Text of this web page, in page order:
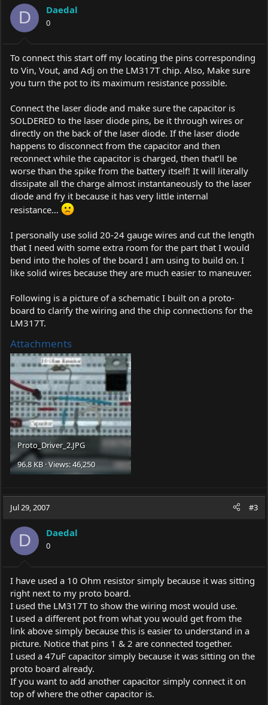
D Daedal
0
To connect this start off my locating the pins corresponding
to Vin, Vout, and Adj on the LM317T chip. Also, Make sure
you turn the pot to its maximum resistance possible.
Connect the laser diode and make sure the capacitor is
SOLDERED to the laser diode pins, be it through wires or
directly on the back of the laser diode. If the laser diode
happens to disconnect from the capacitor and then
reconnect while the capacitor is charged, then that’ll be
worse than the spike from the battery itself! It will literally
dissipate all the charge almost instantaneously to the laser
diode and fry it because it has very little internal
resistance…
I personally use solid 20-24 gauge wires and cut the length
that I need with some extra room for the part that I would
bend into the holes of the board I am using to build on. I
like solid wires because they are much easier to maneuver.
Following is a picture of a schematic I built on a proto-
board to clarify the wiring and the chip connections for the
LM317T.
Attachments
Proto_Driver_2.JPG
96.8 KB · Views: 46,250
Jul 29, 2007 #3
D Daedal
0
I have used a 10 Ohm resistor simply because it was sitting
right next to my proto board.
I used the LM317T to show the wiring most would use.
I used a different pot from what you would get from the
link above simply because this is easier to understand in a
picture. Notice that pins 1 & 2 are connected together.
I used a 47uF capacitor simply because it was sitting on the
proto board already.
If you want to add another capacitor simply connect it on
top of where the other capacitor is.